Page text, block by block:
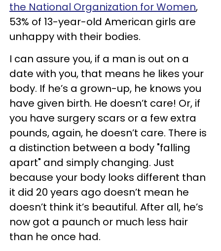
the National Organization for Women,
53% of 13-year-old American girls are
unhappy with their bodies.
I can assure you, if a man is out on a
date with you, that means he likes your
body. If he’s a grown-up, he knows you
have given birth. He doesn’t care! Or, if
you have surgery scars or a few extra
pounds, again, he doesn’t care. There is
a distinction between a body "falling
apart" and simply changing. Just
because your body looks different than
it did 20 years ago doesn’t mean he
doesn’t think it’s beautiful. After all, he’s
now got a paunch or much less hair
than he once had.